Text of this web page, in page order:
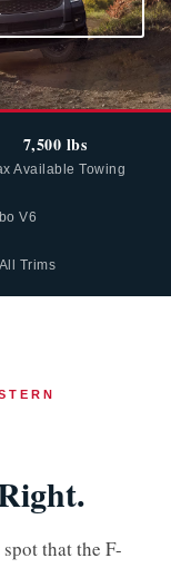
7,500 lbs
Available Towing
V6
Trims
that the F-